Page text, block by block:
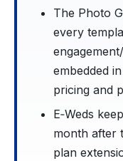
The Photo
every
embedded
pricing and
E‑Weds
month after
plan